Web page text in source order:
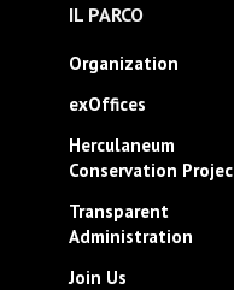
IL PARCO
Organization
exOffices
Herculaneum
Conservation
Transparent
Administration
Join Us